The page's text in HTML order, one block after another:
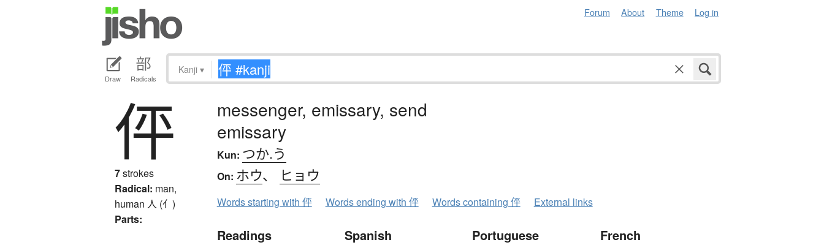
Forum About Theme Log in
Draw Radicals
Kanji ▾
伻
7strokes
Radical: man,
human 人 (亻)
Parts:
messenger, emissary, send
emissary
Kun: つか.う
On: ホウ、 ヒョウ
Words starting with 伻 Words ending with 伻 Words containing 伻 External links
Readings Spanish Portuguese French